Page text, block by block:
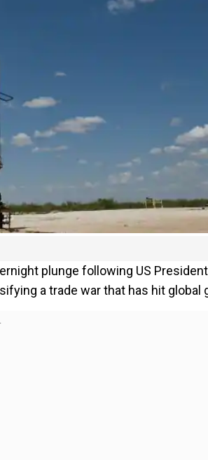
plunge following US
a trade war that has hit global